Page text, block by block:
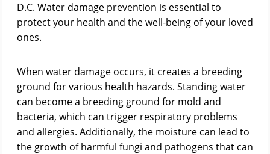
D.C. Water damage prevention is essential to
protect your health and the well-being of your loved
ones.
When water damage occurs, it creates a breeding
ground for various health hazards. Standing water
can become a breeding ground for mold and
bacteria, which can trigger respiratory problems
and allergies. Additionally, the moisture can lead to
the growth of harmful fungi and pathogens that can